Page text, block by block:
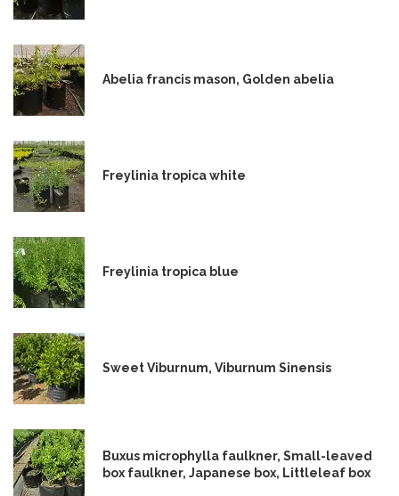
Abelia francis mason, Golden abelia
Freylinia tropica white
Freylinia tropica blue
Sweet Viburnum, Viburnum Sinensis
Buxus microphylla faulkner, Small-leaved
box faulkner, Japanese box, Littleleaf box